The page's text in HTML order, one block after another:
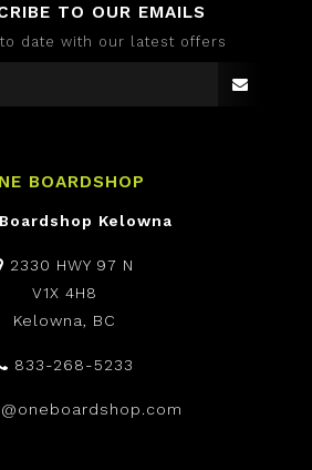
TO OUR EMAILS
date with our latest offers
BOARDSHOP
Boardshop Kelowna
2330 HWY 97 N
V1X 4H8
Kelowna, BC
833-268-5233